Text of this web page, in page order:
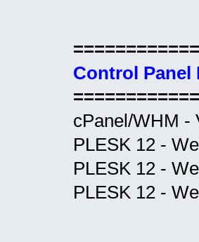
Control Panel
cPanel/WHM -
PLESK 12 -
PLESK 12 -
PLESK 12 -